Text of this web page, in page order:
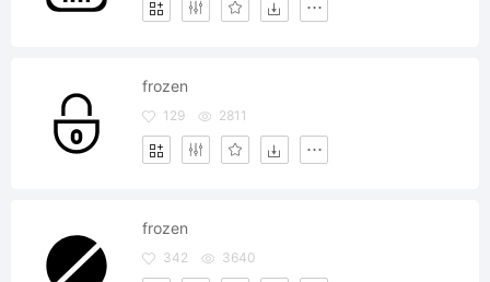
frozen
129 2811
frozen
342 3640